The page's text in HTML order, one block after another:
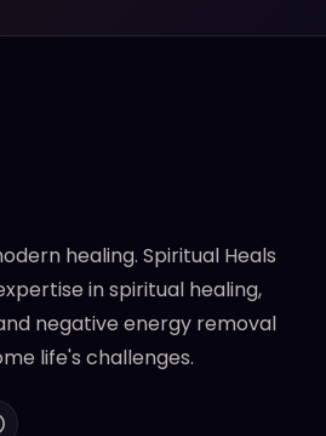
healing. Spiritual Heals
in spiritual healing,
negative energy removal
life's challenges.